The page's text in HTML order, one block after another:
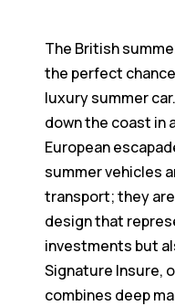
The British
the perfect
luxury summer
down the coast in
European
summer vehicles
transport; they
design that
investments but
Signature Insure,
combines deep